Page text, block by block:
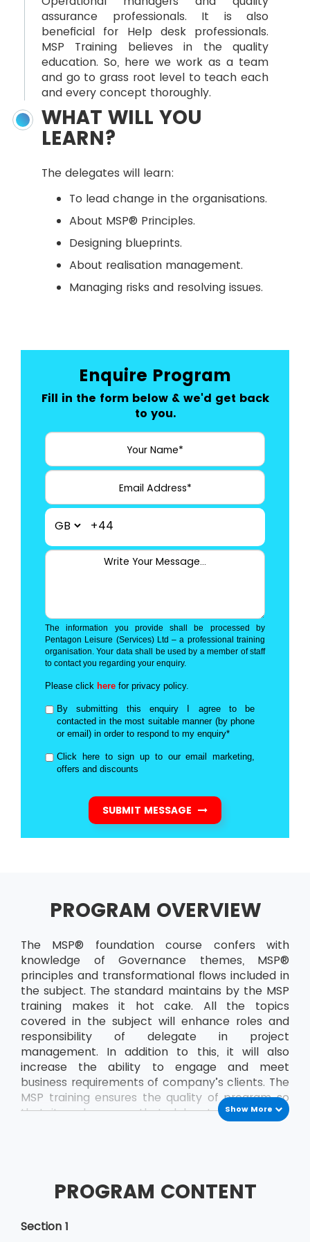
assurance professionals. It is also
beneficial for Help desk professionals.
MSP Training believes in the quality
education. So, here we work as a team
and go to grass root level to teach each
and every concept thoroughly.
WHAT WILL YOU
LEARN?
The delegates will learn:
To lead change in the organisations.
About MSP® Principles.
Designing blueprints.
About realisation management.
Managing risks and resolving issues.
Enquire Program
Fill in the form below & we'd get back
to you.
+44
The information you provide shall be processed by
Pentagon Leisure (Services) Ltd – a professional training
organisation. Your data shall be used by a member of staff
to contact you regarding your enquiry.
Please click here for privacy policy.
By submitting this enquiry I agree to be
contacted in the most suitable manner (by phone
or email) in order to respond to my enquiry*
Click here to sign up to our email marketing,
offers and discounts
SUBMIT MESSAGE
PROGRAM OVERVIEW
The MSP® foundation course confers with
knowledge of Governance themes, MSP®
principles and transformational flows included in
the subject. The standard maintains by the MSP
training makes it hot cake. All the topics
covered in the subject will enhance roles and
responsibility of delegate in project
management. In addition to this, it will also
increase the ability to engage and meet
business requirements of company’s clients. The
MSP training ensures the quality of program so
that it makes sure that delegate passes the
knowledge MSP® foundation course will help the
This also adds the basics etiquette that
delegate requires while working in the team in
Show More
PROGRAM CONTENT
Section 1